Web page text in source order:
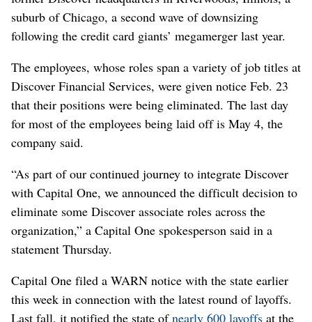
suburb of Chicago, a second wave of downsizing
following the credit card giants’ megamerger last year.
The employees, whose roles span a variety of job titles at
Discover Financial Services, were given notice Feb. 23
that their positions were being eliminated. The last day
for most of the employees being laid off is May 4, the
company said.
“As part of our continued journey to integrate Discover
with Capital One, we announced the difficult decision to
eliminate some Discover associate roles across the
organization,” a Capital One spokesperson said in a
statement Thursday.
Capital One filed a WARN notice with the state earlier
this week in connection with the latest round of layoffs.
Last fall, it notified the state ofnearly 600 layoffs at the